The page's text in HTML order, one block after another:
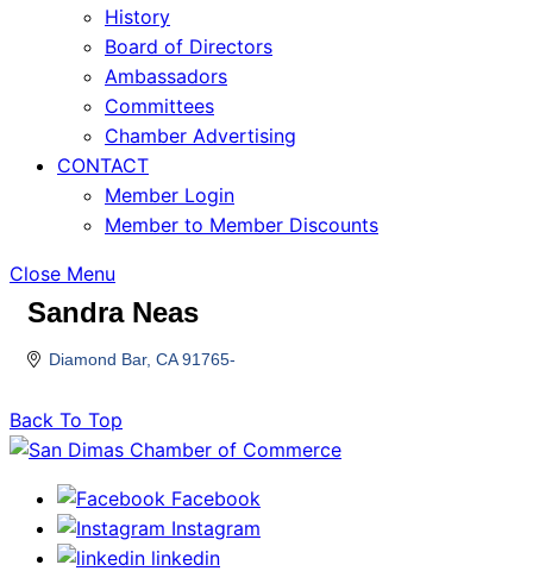
History
Board of Directors
Ambassadors
Committees
Chamber Advertising
CONTACT
Member Login
Member to Member Discounts
Close Menu
Sandra Neas
Diamond Bar CA 91765-
Back To Top
Facebook
Instagram
linkedin